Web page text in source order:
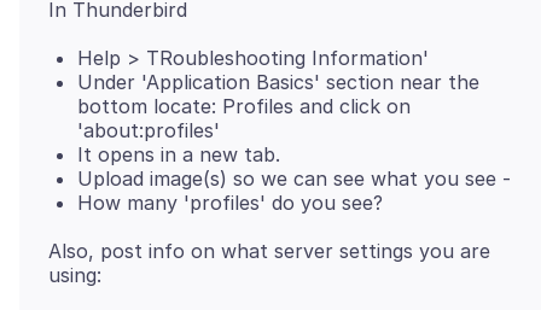
Help > TRoubleshooting Information'
Under 'Application Basics' section near the
bottom locate: Profiles and click on
'about:profiles'
It opens in a new tab.
Upload image(s) so we can see what you see -
How many 'profiles' do you see?
Also, post info on what server settings you are